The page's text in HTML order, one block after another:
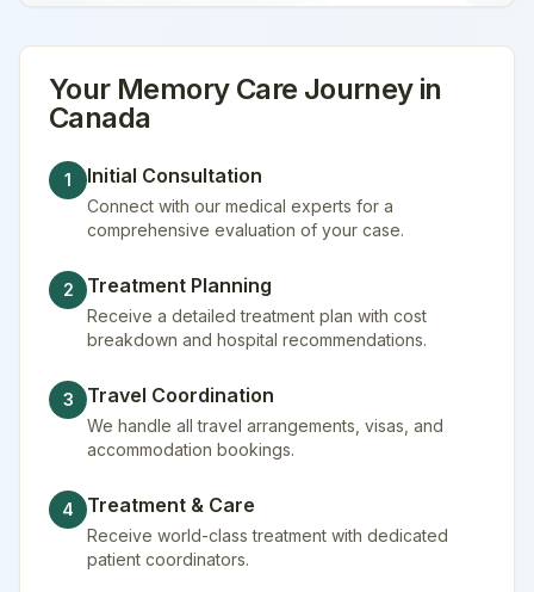
Your Memory Care Journey in
Canada
1 Initial Consultation
Connect with our medical experts for a
comprehensive evaluation of your case.
2 Treatment Planning
Receive a detailed treatment plan with cost
breakdown and hospital recommendations.
3 Travel Coordination
We handle all travel arrangements, visas, and
accommodation bookings.
4 Treatment & Care
Receive world-class treatment with dedicated
patient coordinators.